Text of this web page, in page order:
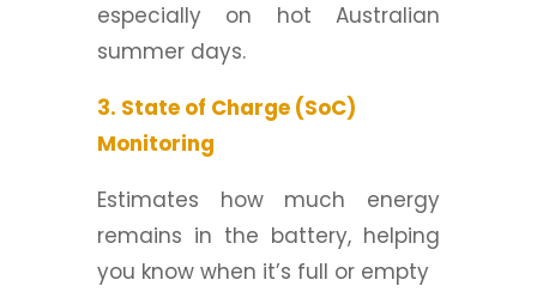
especially on hot Australian
summer days.
3. State of Charge (SoC)
Monitoring
Estimates how much energy
remains in the battery, helping
you know when it’s full or empty